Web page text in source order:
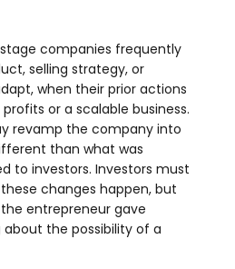
companies frequently
selling strategy, or
when their prior actions
or a scalable business.
revamp the company into
than what was
to investors. Investors must
changes happen, but
entrepreneur gave
the possibility of a